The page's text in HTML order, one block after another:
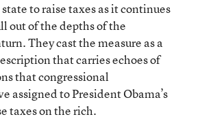
to raise taxes as it continues
out of the depths of the
They cast the measure as a
that carries echoes of
that congressional
assigned to President Obama’s
taxes on the rich.